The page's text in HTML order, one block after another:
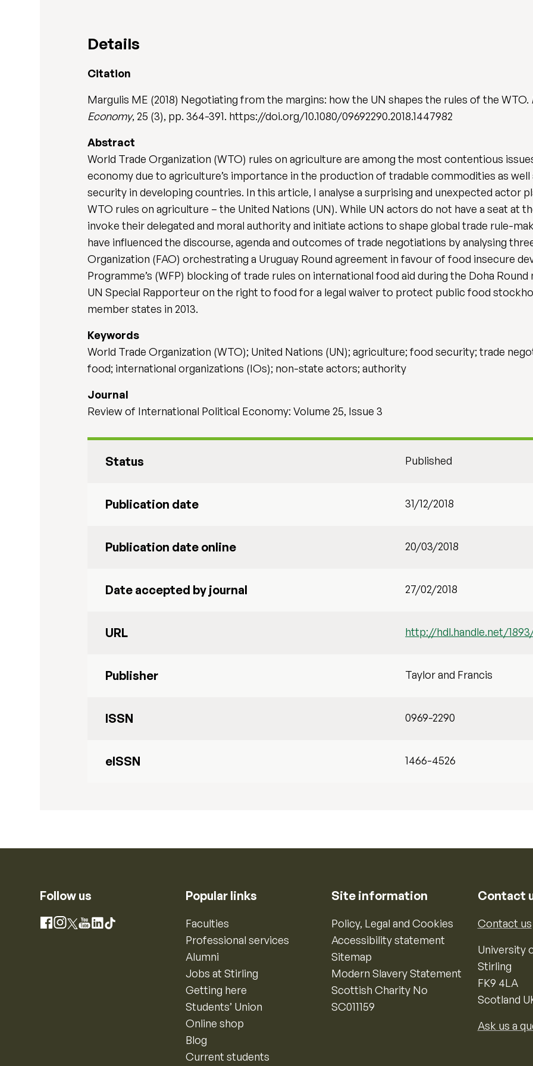
Details
Citation
Margulis ME (2018) Negotiating from the margins: how the UN shapes the rules of the WTO.
Economy, 25 (3), pp. 364-391. https://doi.org/10.1080/09692290.2018.1447982
Abstract
World Trade Organization (WTO) rules on agriculture are among the most contentious
economy due to agriculture’s importance in the production of tradable commodities as
security in developing countries. In this article, I analyse a surprising and unexpected actor
WTO rules on agriculture – the United Nations (UN). While UN actors do not have a seat at
invoke their delegated and moral authority and initiate actions to shape global trade rule-
have influenced the discourse, agenda and outcomes of trade negotiations by analysing
Organization (FAO) orchestrating a Uruguay Round agreement in favour of food insecure
Programme’s (WFP) blocking of trade rules on international food aid during the Doha
UN Special Rapporteur on the right to food for a legal waiver to protect public food
member states in 2013.
Keywords
World Trade Organization (WTO); United Nations (UN); agriculture; food security; trade
food; international organizations (IOs); non-state actors; authority
Journal
Review of International Political Economy: Volume 25, Issue 3
Status Published
Publication date 31/12/2018
Publication date online 20/03/2018
Date accepted by journal 27/02/2018
URL http://hdl.handle.net/
Publisher Taylor and Francis
ISSN 0969-2290
eISSN 1466-4526
Follow us
Facebook
Instagram
X YouTube
LinkedIn
TikTok
Popular links
Faculties
Professional services
Alumni
Jobs at Stirling
Getting here
Students’ Union
Online shop
Blog
Current students
Site information
Policy, Legal and Cookies
Accessibility statement
Sitemap
Modern Slavery Statement
Scottish Charity No
SC011159
Contact
Contact us
University
Stirling
FK9 4LA
Scotland
Ask us a